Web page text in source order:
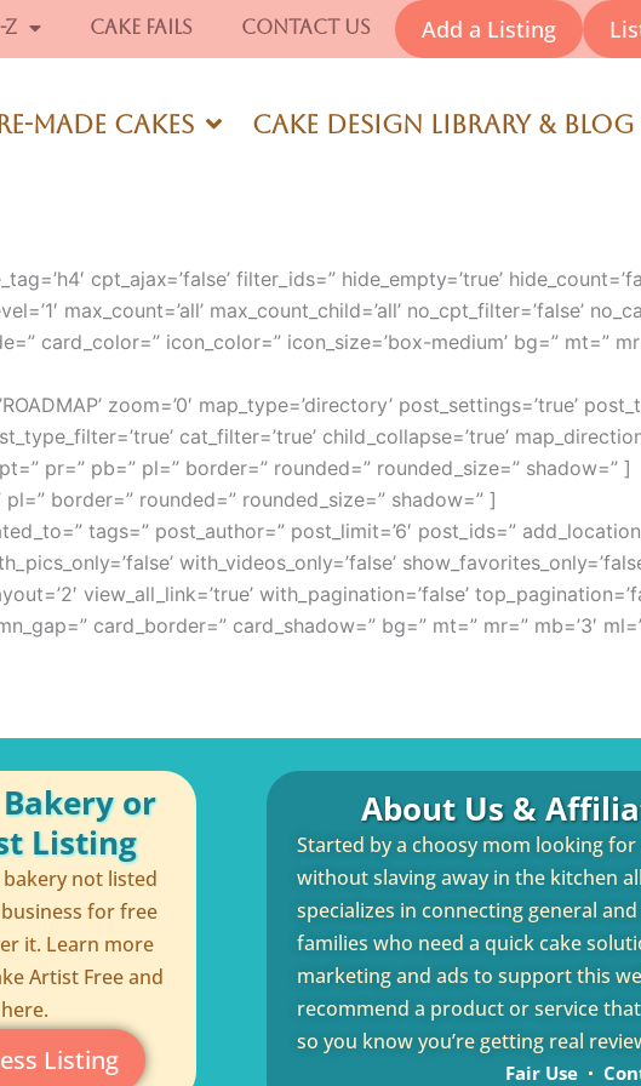
Add a Listing
Cake Fails Contact Us
Made Cakes Cake Design Library & Blog
cpt_ajax=’false’ filter_ids=” hide_empty=’true’
max_count=’all’ max_count_child=’all’ no_cpt_filter=’false’
card_color=” icon_color=” icon_size=’box-medium’ bg=” mt=”
zoom=’0′ map_type=’directory’ post_settings=’true’
cat_filter=’true’ child_collapse=’true’
pt=” pr=” pb=” pl=” border=” rounded=” rounded_size=” shadow=” ]
border=” rounded=” rounded_size=” shadow=” ]
tags=” post_author=” post_limit=’6′ post_ids=”
with_videos_only=’false’
view_all_link=’true’ with_pagination=’false’
card_border=” card_shadow=” bg=” mt=” mr=” mb=’3′
or
Listing
not listed
for free
it. Learn more
Artist Free and
Listing
About Us &
Started by a choosy mom looking
without slaving away in the kitchen
specializes in connecting general
families who need a quick cake
marketing and ads to support this
recommend a product or service
so you know you’re getting real
Fair Use